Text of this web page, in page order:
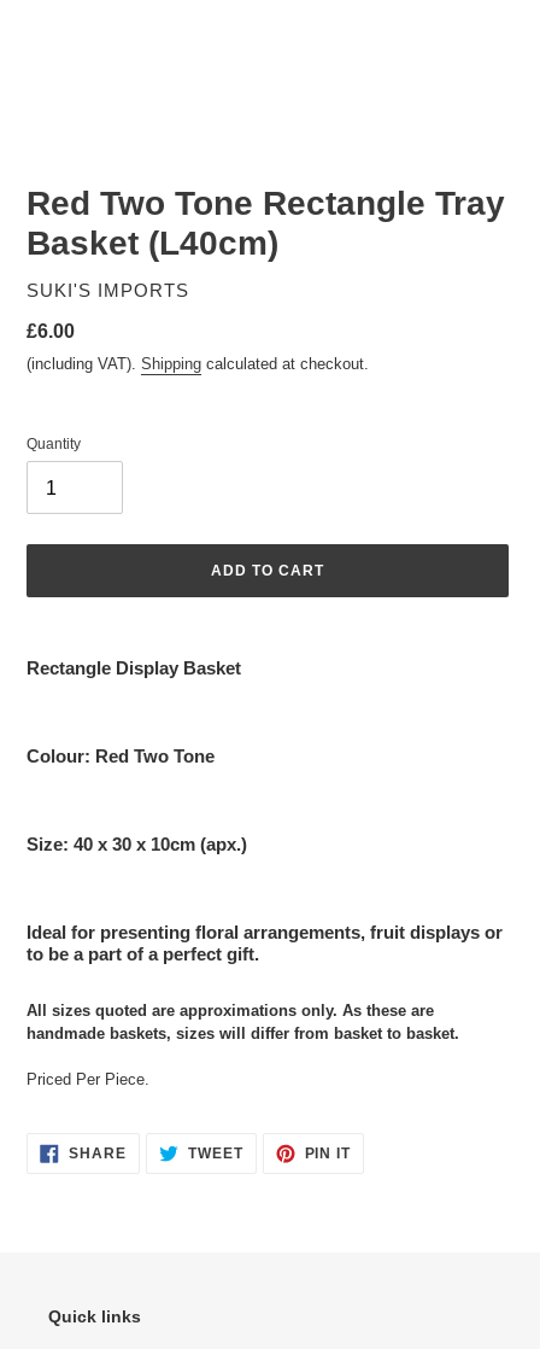
Red Two Tone Rectangle Tray
Basket (L40cm)
VENDOR
SUKI'S IMPORTS
Regular
price
£6.00
(including VAT). Shipping calculated at checkout.
Quantity
ADD TO CART
to
Rectangle Display Basket
Colour: Red Two Tone
Size: 40 x 30 x 10cm (apx.)
Ideal for presenting floral arrangements, fruit displays or
to be a part of a perfect gift.
All sizes quoted are approximations only. As these are
handmade baskets, sizes will differ from basket to basket.
Priced Per Piece.
SHARESHARE TWEETTWEET
PIN ITPIN
Quick links